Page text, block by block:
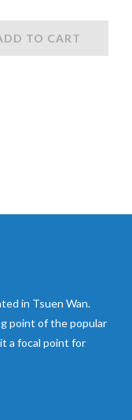
TO CART
in Tsuen Wan.
point of the popular
a focal point for